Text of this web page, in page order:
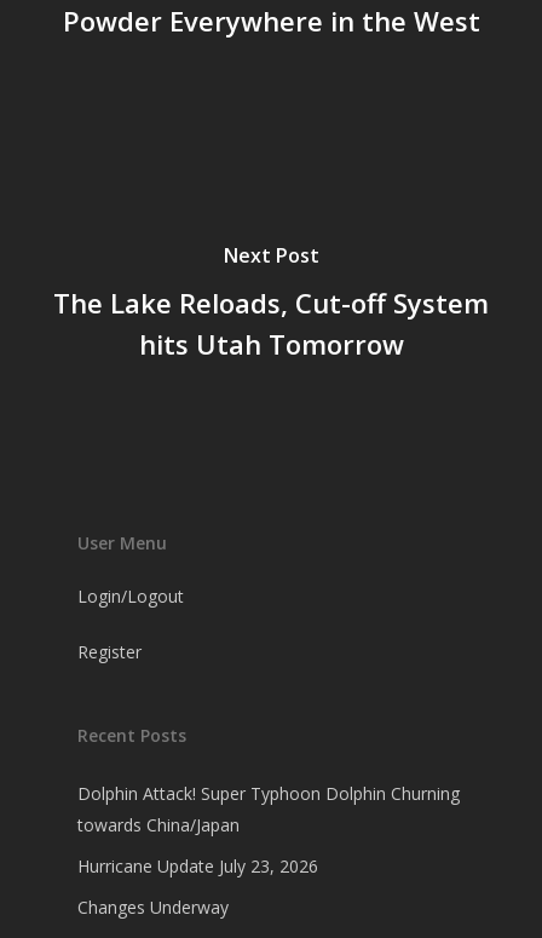
Powder Everywhere in the West
Next Post
The Lake Reloads, Cut-off System
hits Utah Tomorrow
User Menu
Login/Logout
Register
Recent Posts
Dolphin Attack! Super Typhoon Dolphin Churning
towards China/Japan
Hurricane Update July 23, 2026
Changes Underway